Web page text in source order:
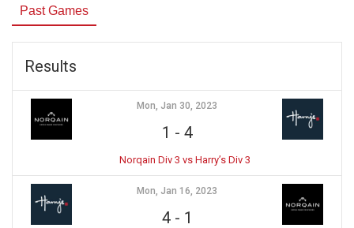
Past Games
Results
Mon, Jan 30, 2023
1 - 4
Norqain Div 3 vs Harry’s Div 3
Mon, Jan 16, 2023
4- 1